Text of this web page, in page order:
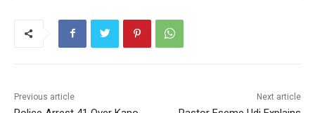
Previous article Next article